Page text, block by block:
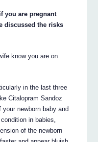
you are pregnant
discussed the risks
know you are on
in the last three
Citalopram Sandoz
newborn baby and
in babies,
of the newborn